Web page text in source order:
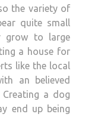
the variety of
quite small
grow to large
a house for
like the local
an believed
a dog
end up being